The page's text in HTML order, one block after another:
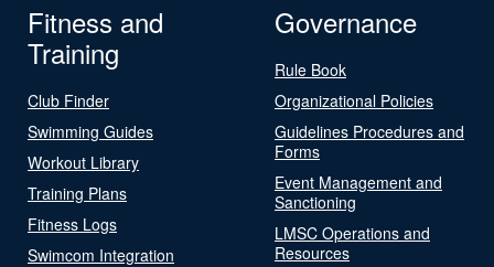
Fitness and
Training
Club Finder
Swimming Guides
Workout Library
Training Plans
Fitness Logs
Swimcom Integration
Governance
Rule Book
Organizational Policies
Guidelines Procedures and
Forms
Event Management and
Sanctioning
LMSC Operations and
Resources